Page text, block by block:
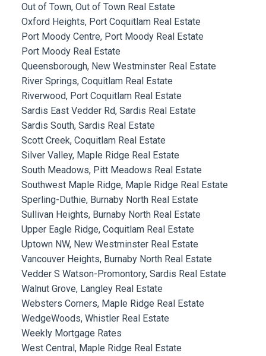
Out of Town, Out of Town Real Estate
Oxford Heights, Port Coquitlam Real Estate
Port Moody Centre, Port Moody Real Estate
Port Moody Real Estate
Queensborough, New Westminster Real Estate
River Springs, Coquitlam Real Estate
Riverwood, Port Coquitlam Real Estate
Sardis East Vedder Rd, Sardis Real Estate
Sardis South, Sardis Real Estate
Scott Creek, Coquitlam Real Estate
Silver Valley, Maple Ridge Real Estate
South Meadows, Pitt Meadows Real Estate
Southwest Maple Ridge, Maple Ridge Real Estate
Sperling-Duthie, Burnaby North Real Estate
Sullivan Heights, Burnaby North Real Estate
Upper Eagle Ridge, Coquitlam Real Estate
Uptown NW, New Westminster Real Estate
Vancouver Heights, Burnaby North Real Estate
Vedder S Watson-Promontory, Sardis Real Estate
Walnut Grove, Langley Real Estate
Websters Corners, Maple Ridge Real Estate
WedgeWoods, Whistler Real Estate
Weekly Mortgage Rates
West Central, Maple Ridge Real Estate